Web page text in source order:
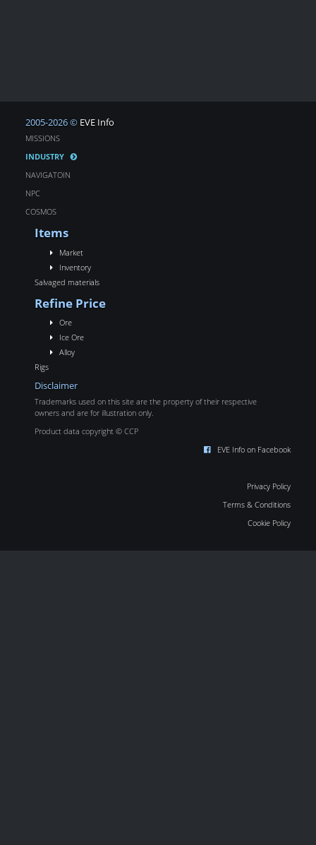
2005-2026 © EVE Info
MISSIONS
INDUSTRY
NAVIGATOIN
NPC
COSMOS
Items
Market
Inventory
Salvaged materials
Refine Price
Ore
Ice Ore
Alloy
Rigs
Disclaimer
Trademarks used on this site are the property of their respective
owners and are for illustration only.
Product data copyright © CCP
EVE Info on Facebook
Privacy Policy
Terms & Conditions
Cookie Policy